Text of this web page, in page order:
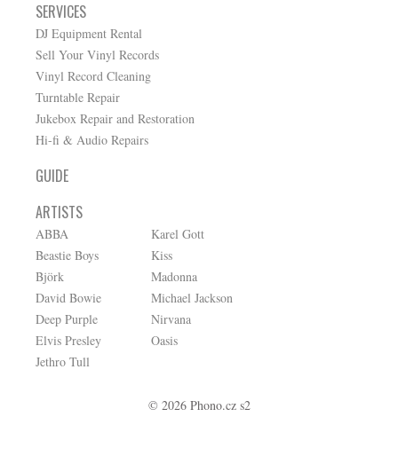
SERVICES
DJ Equipment Rental
Sell Your Vinyl Records
Vinyl Record Cleaning
Turntable Repair
Jukebox Repair and Restoration
Hi-fi & Audio Repairs
GUIDE
ARTISTS
ABBA
Beastie Boys
Björk
David Bowie
Deep Purple
Elvis Presley
Jethro Tull
Karel Gott
Kiss
Madonna
Michael Jackson
Nirvana
Oasis
© 2026 Phono.cz s2